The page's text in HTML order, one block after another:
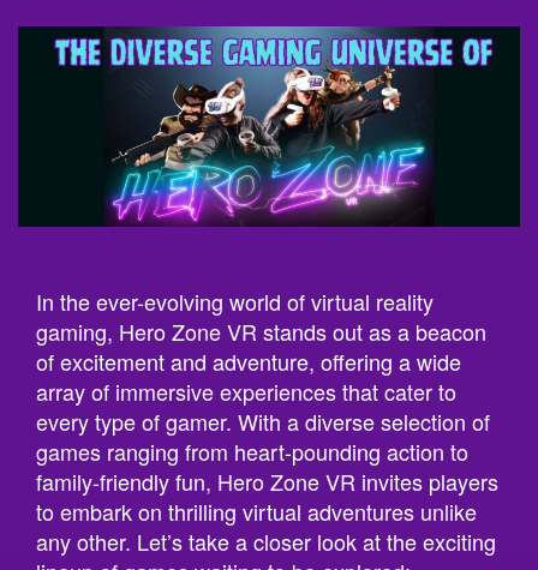
In the ever-evolving world of virtual reality
gaming, Hero Zone VR stands out as a beacon
of excitement and adventure, offering a wide
array of immersive experiences that cater to
every type of gamer. With a diverse selection of
games ranging from heart-pounding action to
family-friendly fun, Hero Zone VR invites players
to embark on thrilling virtual adventures unlike
any other. Let’s take a closer look at the exciting